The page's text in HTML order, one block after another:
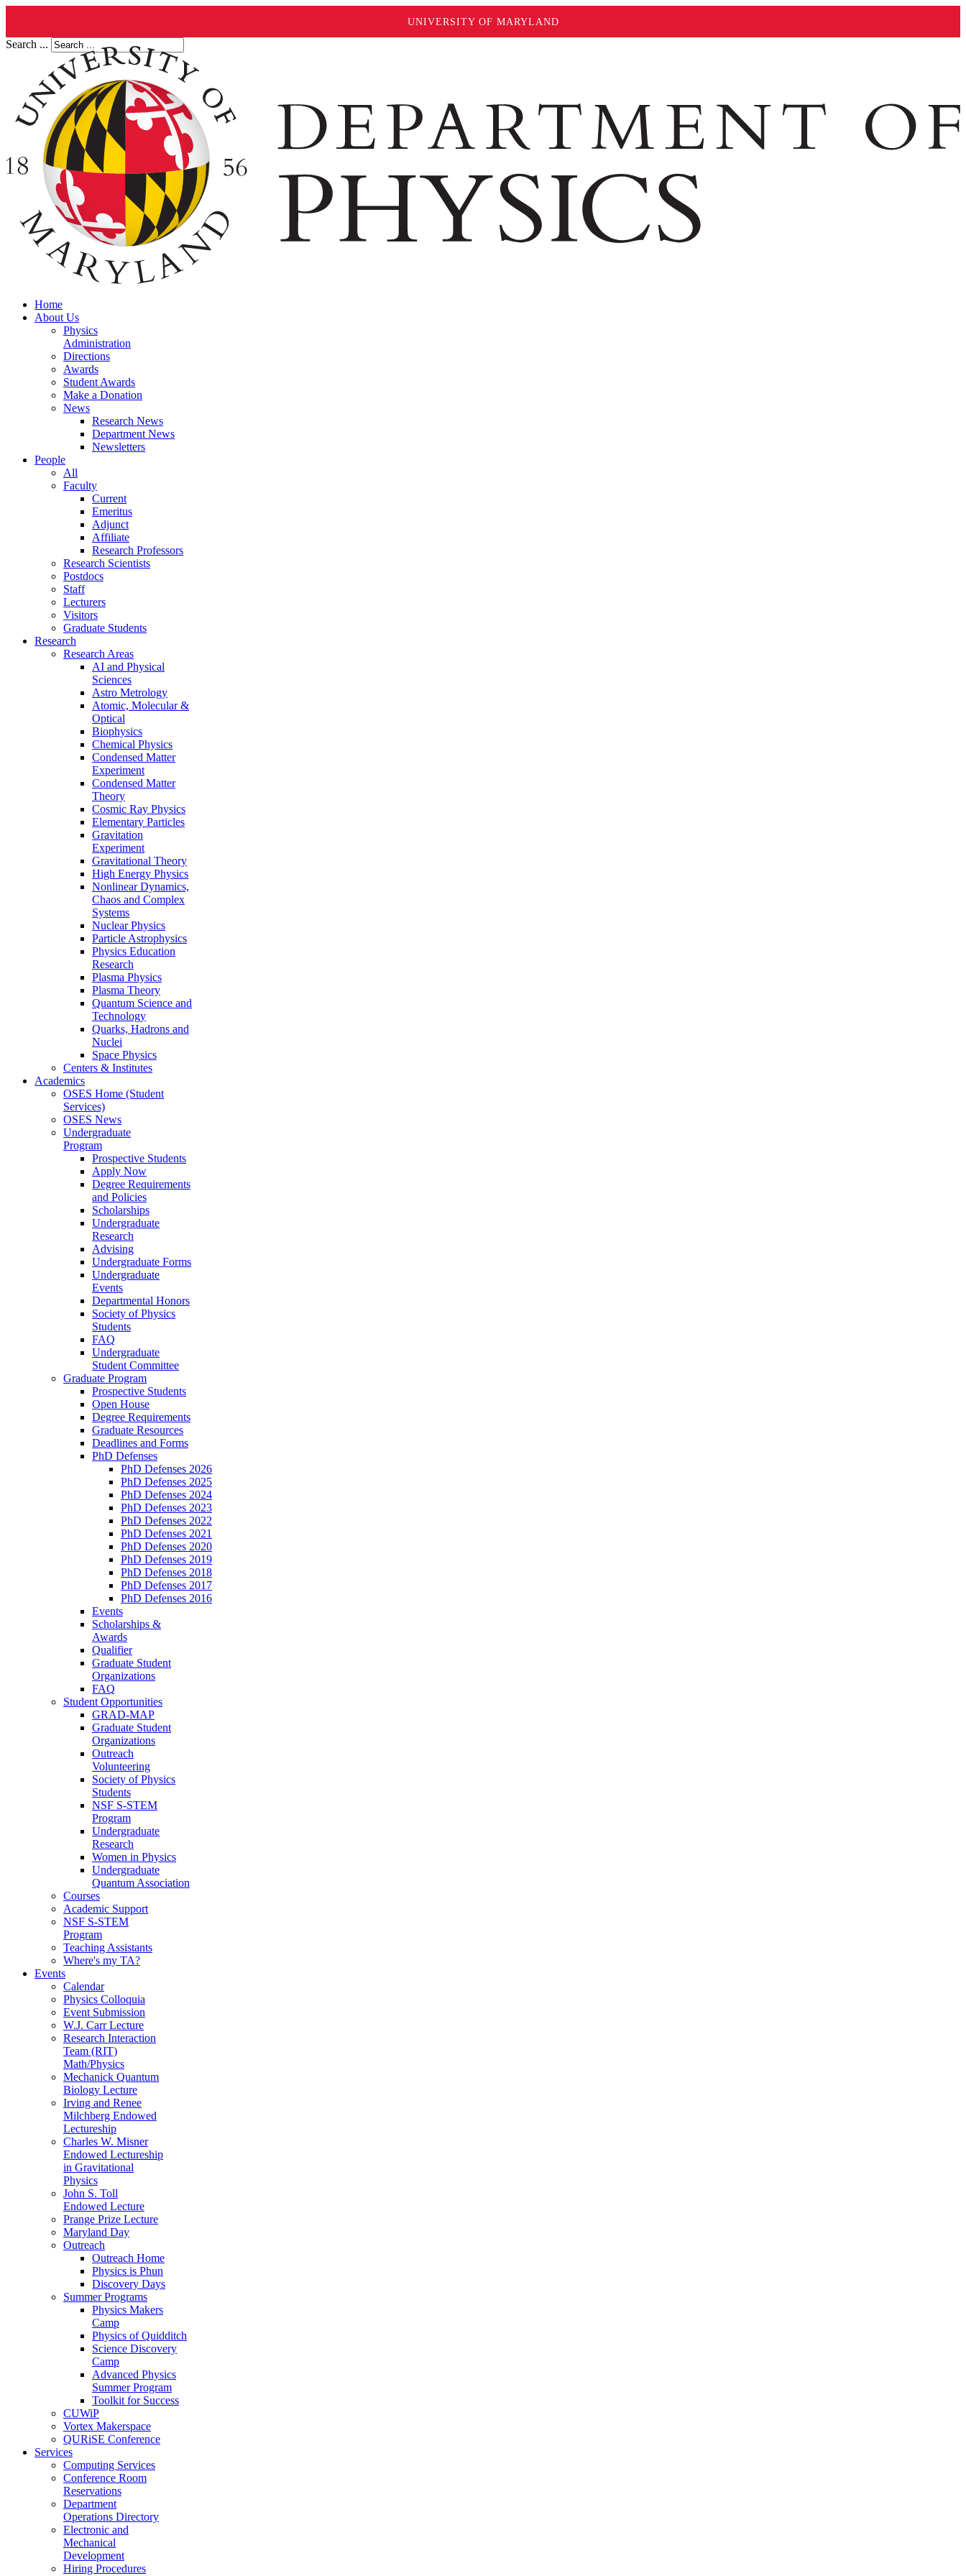
UNIVERSITY OF MARYLAND
Search ...
Home
About Us
Physics
Administration
Directions
Awards
Student Awards
Make a Donation
News
Research News
Department News
Newsletters
People
All
Faculty
Current
Emeritus
Adjunct
Affiliate
Research Professors
Research Scientists
Postdocs
Staff
Lecturers
Visitors
Graduate Students
Research
Research Areas
AI and Physical
Sciences
Astro Metrology
Atomic, Molecular &
Optical
Biophysics
Chemical Physics
Condensed Matter
Experiment
Condensed Matter
Theory
Cosmic Ray Physics
Elementary Particles
Gravitation
Experiment
Gravitational Theory
High Energy Physics
Nonlinear Dynamics,
Chaos and Complex
Systems
Nuclear Physics
Particle Astrophysics
Physics Education
Research
Plasma Physics
Plasma Theory
Quantum Science and
Technology
Quarks, Hadrons and
Nuclei
Space Physics
Centers & Institutes
Academics
OSES Home (Student
Services)
OSES News
Undergraduate
Program
Prospective Students
Apply Now
Degree Requirements
and Policies
Scholarships
Undergraduate
Research
Advising
Undergraduate Forms
Undergraduate
Events
Departmental Honors
Society of Physics
Students
FAQ
Undergraduate
Student Committee
Graduate Program
Prospective Students
Open House
Degree Requirements
Graduate Resources
Deadlines and Forms
PhD Defenses
PhD Defenses 2026
PhD Defenses 2025
PhD Defenses 2024
PhD Defenses 2023
PhD Defenses 2022
PhD Defenses 2021
PhD Defenses 2020
PhD Defenses 2019
PhD Defenses 2018
PhD Defenses 2017
PhD Defenses 2016
Events
Scholarships &
Awards
Qualifier
Graduate Student
Organizations
FAQ
Student Opportunities
GRAD-MAP
Graduate Student
Organizations
Outreach
Volunteering
Society of Physics
Students
NSF S-STEM
Program
Undergraduate
Research
Women in Physics
Undergraduate
Quantum Association
Courses
Academic Support
NSF S-STEM
Program
Teaching Assistants
Where's my TA?
Events
Calendar
Physics Colloquia
Event Submission
W.J. Carr Lecture
Research Interaction
Team (RIT)
Math/Physics
Mechanick Quantum
Biology Lecture
Irving and Renee
Milchberg Endowed
Lectureship
Charles W. Misner
Endowed Lectureship
in Gravitational
Physics
John S. Toll
Endowed Lecture
Prange Prize Lecture
Maryland Day
Outreach
Outreach Home
Physics is Phun
Discovery Days
Summer Programs
Physics Makers
Camp
Physics of Quidditch
Science Discovery
Camp
Advanced Physics
Summer Program
Toolkit for Success
CUWiP
Vortex Makerspace
QURiSE Conference
Services
Computing Services
Conference Room
Reservations
Department
Operations Directory
Electronic and
Mechanical
Development
Hiring Procedures